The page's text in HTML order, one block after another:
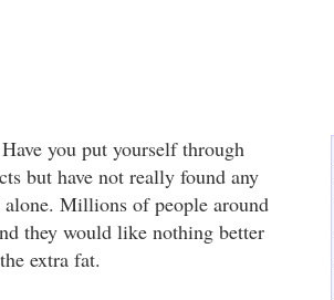
you put yourself through
but have not really found any
alone. Millions of people around
they would like nothing better
extra fat.